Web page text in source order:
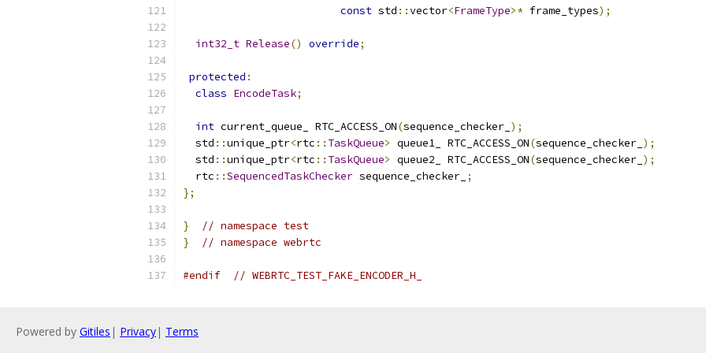
const std ::vector<FrameType>* frame_types);
int32_t Release() override;
protected :
class EncodeTask;
int current_queue_ RTC_ACCESS_ON(sequence_checker_ );
  std
::unique_ptr<rtc :: TaskQueue> queue1_ RTC_ACCESS_ON(sequence_checker_ );
  std
::unique_ptr<rtc :: TaskQueue> queue2_ RTC_ACCESS_ON(sequence_checker_ );
  rtc
::SequencedTaskChecker sequence_checker_ ;
};
}
// namespace test
}
// namespace webrtc
#endif // WEBRTC_TEST_FAKE_ENCODER_H_
Powered by Gitiles | Privacy| Terms